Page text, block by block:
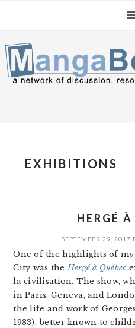
navigation
content
sidebar
EXHIBITIONS
HERGÉ
SEPTEMBER 29, 2017
One of the highlights of
City was theHergé à Québec
la civilisation. The show,
in Paris, Geneva, and
the life and work of
1983), better known to